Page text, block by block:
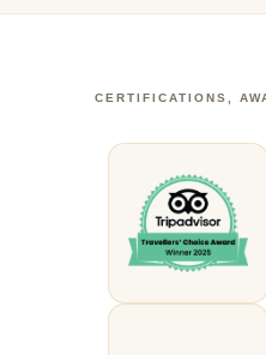
CERTIFICATIONS,